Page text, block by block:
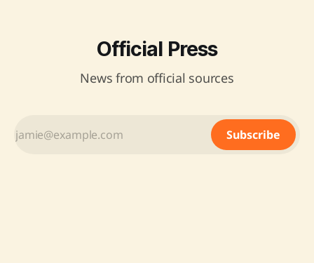
Official Press
News from official sources
Subscribe